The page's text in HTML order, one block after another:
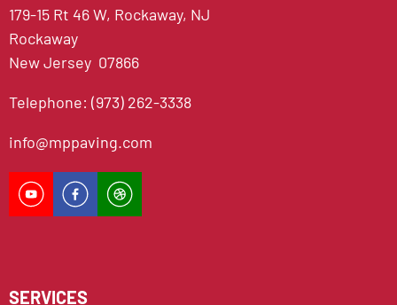
179-15 Rt 46 W, Rockaway, NJ
Rockaway
New Jersey 07866
Telephone: (973) 262-3338
info@mppaving.com
SERVICES